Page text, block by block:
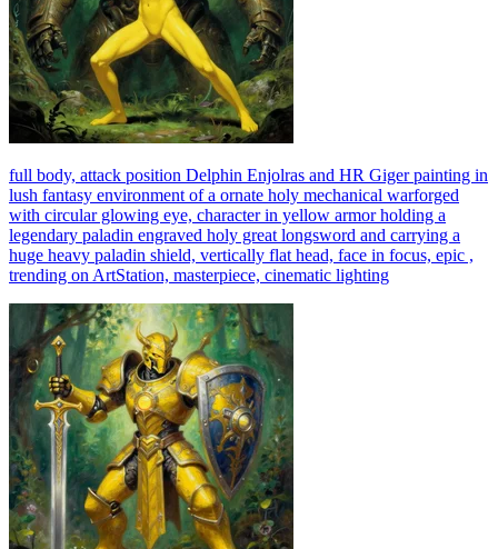
full body, attack position Delphin Enjolras and HR Giger painting in
lush fantasy environment of a ornate holy mechanical warforged
with circular glowing eye, character in yellow armor holding a
legendary paladin engraved holy great longsword and carrying a
huge heavy paladin shield, vertically flat head, face in focus, epic ,
trending on ArtStation, masterpiece, cinematic lighting